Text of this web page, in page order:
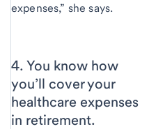
expenses,” she says.
4. You know how
you’ll cover your
healthcare expenses
in retirement.